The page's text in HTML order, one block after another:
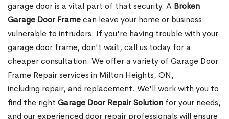
garage door is a vital part of that security. A Broken
Garage Door Framecan leave your home or business
vulnerable to intruders. If you're having trouble with your
garage door frame, don't wait, call us today for a
cheaper consultation. We offer a variety of Garage Door
Frame Repair services in Milton Heights, ON,
including repair, and replacement. We'll work with you to
find the right Garage Door Repair Solution for your needs,
and our experienced door repair professionals will ensure